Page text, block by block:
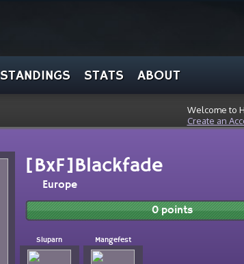
STANDINGS STATS ABOUT
Welcome to
Create an
[BxF]Blackfade
Europe
0 points
Sluparn Mangefest